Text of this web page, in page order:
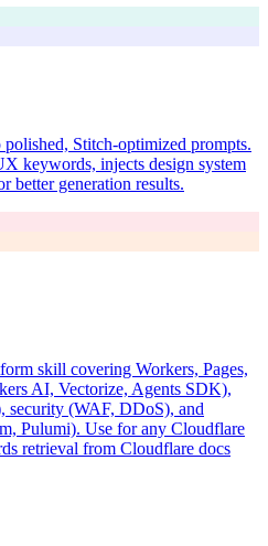
Stitch-optimized prompts.
keywords, injects design system
better generation results.
skill covering Workers, Pages,
AI, Vectorize, Agents SDK),
security (WAF, DDoS), and
Pulumi). Use for any Cloudflare
retrieval from Cloudflare docs